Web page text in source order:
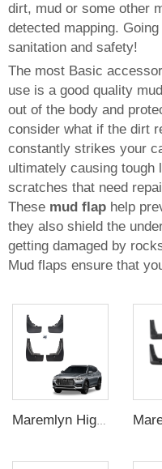
NEWS
CONTACT US
dirt, mud or some other
detected mapping.
sanitation and safety!
The most Basic
use is a good quality
out of the body and
consider what if the dirt
constantly strikes your
ultimately causing tough
scratches that need
These mud flap help
they also shield the
getting damaged by
Mud flaps ensure that
Maremlyn High Quality Car Exterior Accessories 4Pcs Front Rear Mud Flaps Guard Flares Splash Mudguard For BYD Song Plus Accessory